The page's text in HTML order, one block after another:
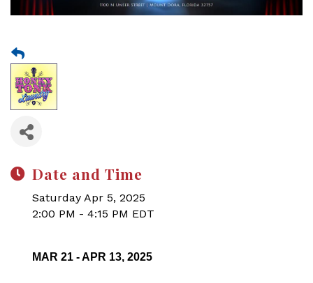
Date and Time
Saturday Apr 5, 2025
2:00 PM - 4:15 PM EDT
MAR 21 - APR 13, 2025